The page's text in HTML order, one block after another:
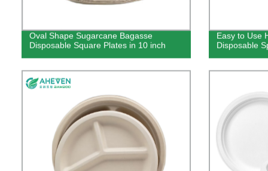
Oval Shape Sugarcane Bagasse
Disposable Square Plates in 10 inch
Easy to Use
Disposable